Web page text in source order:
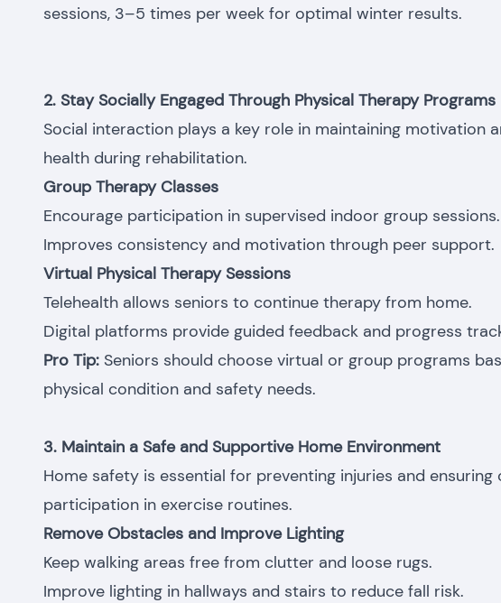
sessions, 3–5 times per week for optimal winter results.
2. Stay Socially Engaged Through Physical Therapy Programs
Social interaction plays a key role in maintaining motivation
health during rehabilitation.
Group Therapy Classes
Encourage participation in supervised indoor group sessions.
Improves consistency and motivation through peer support.
Virtual Physical Therapy Sessions
Telehealth allows seniors to continue therapy from home.
Digital platforms provide guided feedback and progress
Pro Tip: Seniors should choose virtual or group programs
physical condition and safety needs.
3. Maintain a Safe and Supportive Home Environment
Home safety is essential for preventing injuries and ensuring
participation in exercise routines.
Remove Obstacles and Improve Lighting
Keep walking areas free from clutter and loose rugs.
Improve lighting in hallways and stairs to reduce fall risk.